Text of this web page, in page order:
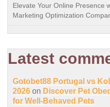
Elevate Your Online Presence
Marketing Optimization
Latest
Gotobet88 Portugal vs
2026 on Discover Pet
for Well-Behaved Pets